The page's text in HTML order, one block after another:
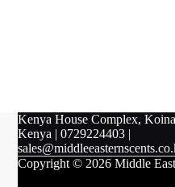
Kenya House Complex,
Kenya |0729224403 |
Copyright © 2026 Middle